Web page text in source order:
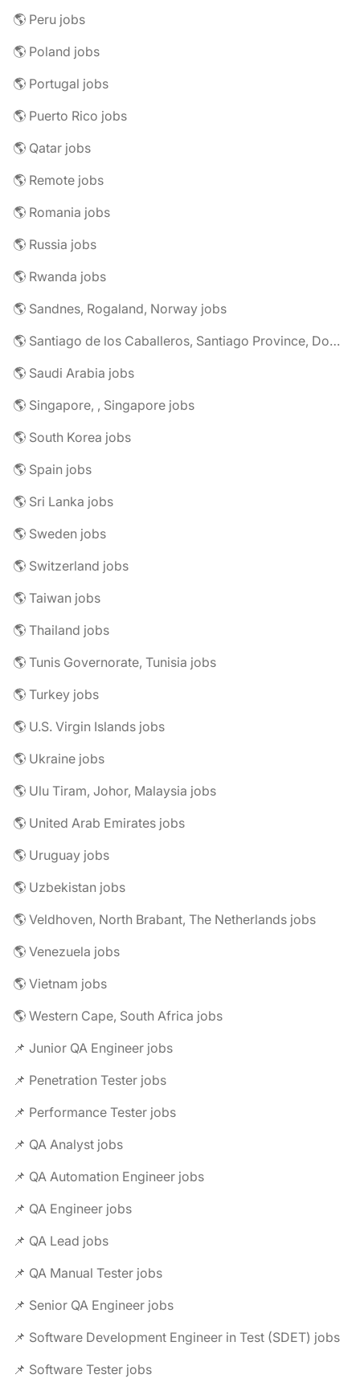
🌎 Peru jobs
🌎 Poland jobs
🌎 Portugal jobs
🌎 Puerto Rico jobs
🌎 Qatar jobs
🌎 Remote jobs
🌎 Romania jobs
🌎 Russia jobs
🌎 Rwanda jobs
🌎 Sandnes, Rogaland, Norway jobs
🌎 Santiago de los Caballeros, Santiago Province, Dominican Republic jobs
🌎 Saudi Arabia jobs
🌎 Singapore, , Singapore jobs
🌎 South Korea jobs
🌎 Spain jobs
🌎 Sri Lanka jobs
🌎 Sweden jobs
🌎 Switzerland jobs
🌎 Taiwan jobs
🌎 Thailand jobs
🌎 Tunis Governorate, Tunisia jobs
🌎 Turkey jobs
🌎 U.S. Virgin Islands jobs
🌎 Ukraine jobs
🌎 Ulu Tiram, Johor, Malaysia jobs
🌎 United Arab Emirates jobs
🌎 Uruguay jobs
🌎 Uzbekistan jobs
🌎 Veldhoven, North Brabant, The Netherlands jobs
🌎 Venezuela jobs
🌎 Vietnam jobs
🌎 Western Cape, South Africa jobs
📌 Junior QA Engineer jobs
📌 Penetration Tester jobs
📌 Performance Tester jobs
📌 QA Analyst jobs
📌 QA Automation Engineer jobs
📌 QA Engineer jobs
📌 QA Lead jobs
📌 QA Manual Tester jobs
📌 Senior QA Engineer jobs
📌 Software Development Engineer in Test (SDET) jobs
📌 Software Tester jobs